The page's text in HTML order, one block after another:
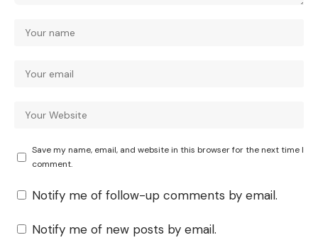
Save my name, email, and website in this browser for the next time I
comment.
Notify me of follow-up comments by email.
Notify me of new posts by email.